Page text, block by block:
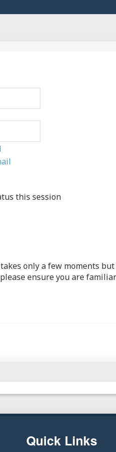
this session
only a few moments
ensure you are
Quick Links